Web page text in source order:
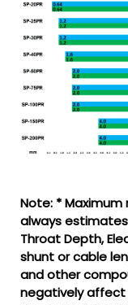
Note: *
always
Throat Depth,
shunt or cable
and other
negatively affect